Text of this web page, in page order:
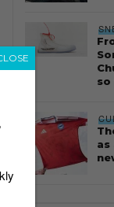
so
as